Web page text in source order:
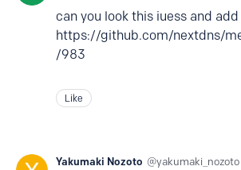
can you look this iuess and
https://github.com/nextdns/
/983
Like
Yakumaki Nozoto yakumaki_nozoto